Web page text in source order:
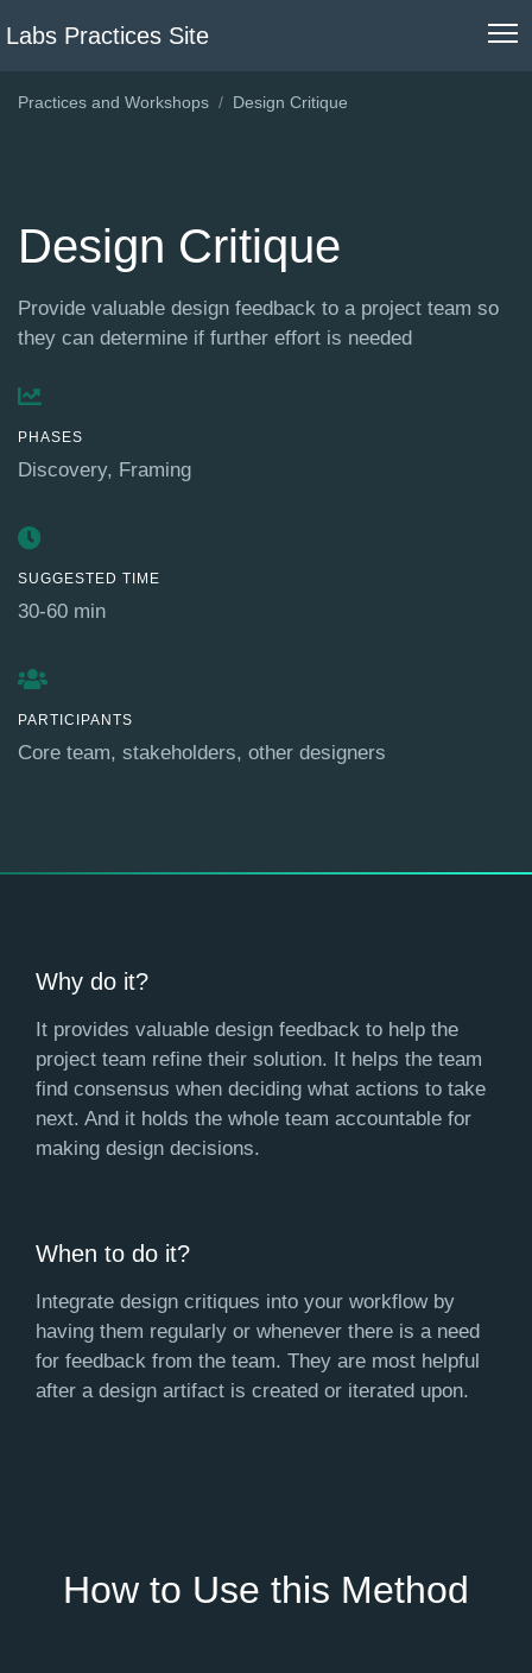
Labs Practices Site
Practices and Workshops Design Critique
Design Critique
Provide valuable design feedback to a project team so
they can determine if further effort is needed
PHASES
Discovery Framing
SUGGESTED TIME
30-60 min
PARTICIPANTS
Core team, stakeholders, other designers
Why do it?
It provides valuable design feedback to help the
project team refine their solution. It helps the team
find consensus when deciding what actions to take
next. And it holds the whole team accountable for
making design decisions.
When to do it?
Integrate design critiques into your workflow by
having them regularly or whenever there is a need
for feedback from the team. They are most helpful
after a design artifact is created or iterated upon.
How to Use this Method